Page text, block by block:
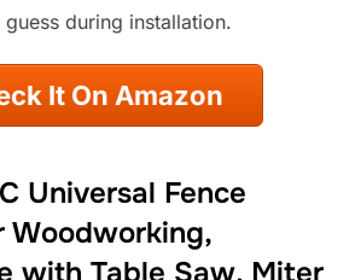
during installation.
It On Amazon
Universal Fence
Woodworking,